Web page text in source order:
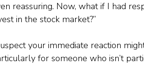
reassuring. Now, what if I had
in the stock market?”
your immediate reaction
for someone who isn’t